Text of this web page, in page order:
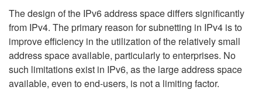
The design of the IPv6 address space differs significantly
from IPv4. The primary reason for subnetting in IPv4 is to
improve efficiency in the utilization of the relatively small
address space available, particularly to enterprises. No
such limitations exist in IPv6, as the large address space
available, even to end-users, is not a limiting factor.